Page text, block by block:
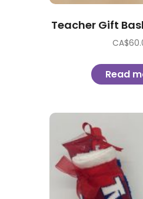
Teacher Gift
CA$
Read